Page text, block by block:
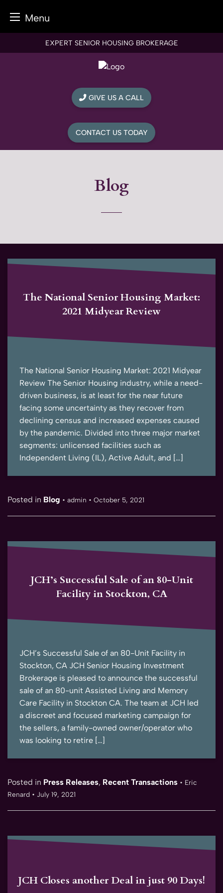
Menu
EXPERT SENIOR HOUSING BROKERAGE
GIVE US A CALL
CONTACT US TODAY
Blog
The National Senior Housing Market:
2021 Midyear Review
The National Senior Housing Market: 2021 Midyear
Review The Senior Housing industry, while a need-
driven business, is at least for the near future
facing some uncertainty as they recover from
declining census and increased expenses caused
by the pandemic. Divided into three major market
segments: unlicensed facilities such as
Independent Living (IL), Active Adult, and […]
Posted in Blog • admin • October 5, 2021
JCH’s Successful Sale of an 80-Unit
Facility in Stockton, CA
JCH’s Successful Sale of an 80-Unit Facility in
Stockton, CA JCH Senior Housing Investment
Brokerage is pleased to announce the successful
sale of an 80-unit Assisted Living and Memory
Care Facility in Stockton CA. The team at JCH led
a discreet and focused marketing campaign for
the sellers, a family-owned owner/operator who
was looking to retire […]
Posted in Press Releases, Recent Transactions • Eric
Renard • July 19, 2021
JCH Closes another Deal in just 90 Days!